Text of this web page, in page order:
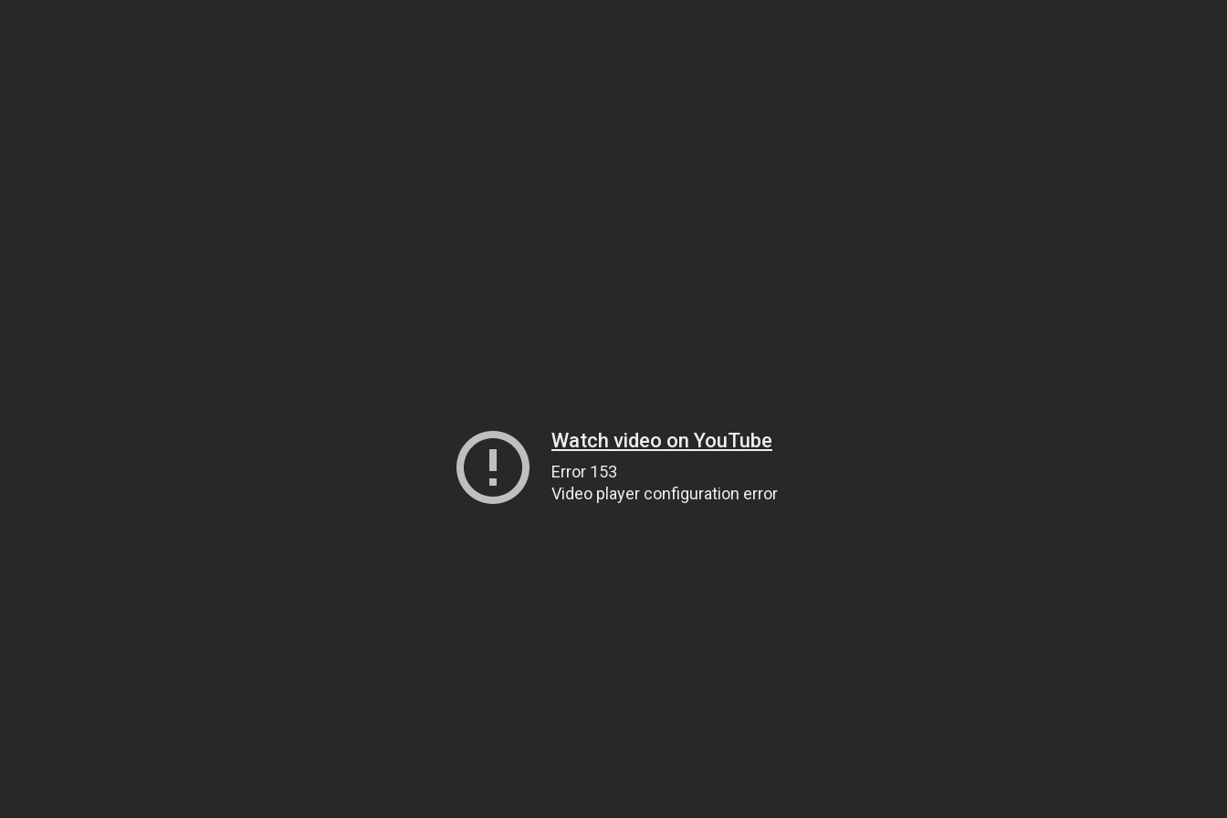
Watch video on YouTube
Error 153
Video player configuration error